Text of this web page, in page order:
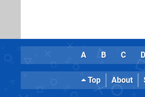
A B C D
Top About